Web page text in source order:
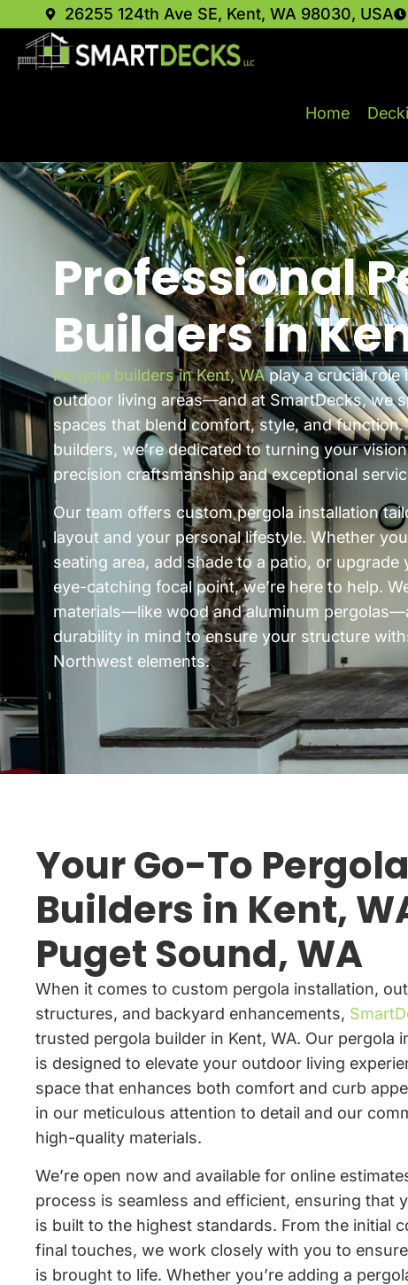
26255 124th Ave SE, Kent, WA 98030, USA
Home
Professional
Builders In
Pergola builders in Kent, WAplay a crucial role
outdoor living areas—and at SmartDecks, we
spaces that blend comfort, style, and
builders, we’re dedicated to turning your
precision craftsmanship and exceptional
Our team offers custom pergola installation
layout and your personal lifestyle. Whether
seating area, add shade to a patio, or
eye-catching focal point, we’re here to help.
materials—like wood and aluminum
durability in mind to ensure your structure
Northwest elements.
Your Go-To Pergola
Builders in Kent,
Puget Sound, WA
When it comes to custom pergola installation,
structures, and backyard enhancements,
trusted pergola builder in Kent, WA. Our pergola
is designed to elevate your outdoor living
space that enhances both comfort and curb
in our meticulous attention to detail and our
high-quality materials.
We’re open now and available for online
process is seamless and efficient, ensuring that
is built to the highest standards. From the initial
final touches, we work closely with you to
is brought to life. Whether you’re adding a